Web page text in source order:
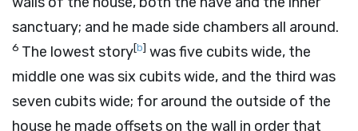
sanctuary; and he made side chambers all around.
6 The lowest story[b] was five cubits wide, the
middle one was six cubits wide, and the third was
seven cubits wide; for around the outside of the
house he made offsets on the wall in order that